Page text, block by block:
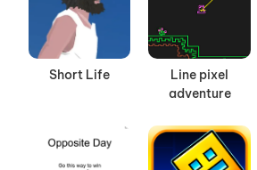
Short Life
Line pixel
adventure